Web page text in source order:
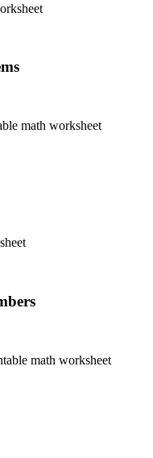
math worksheet
math worksheet